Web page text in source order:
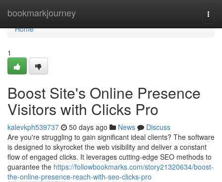
bookmarkjourney
Home
Home
1
Boost Site's Online Presence
Visitors with Clicks Pro
kalevkph539737 50 days ago News
Discuss
Are you're struggling to gain significant ideal clients? The software
is designed to skyrocket the web visibility and deliver a constant
flow of engaged clicks. It leverages cutting-edge SEO methods to
guarantee the https://followbookmarks.com/story21320634/boost-
the-online-presence-reach-with-seo-clicks-pro